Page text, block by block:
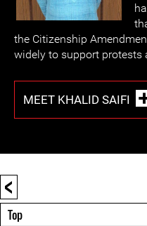
the Citizenship
widely to support
MEET KHALID SAIFI
<
Top